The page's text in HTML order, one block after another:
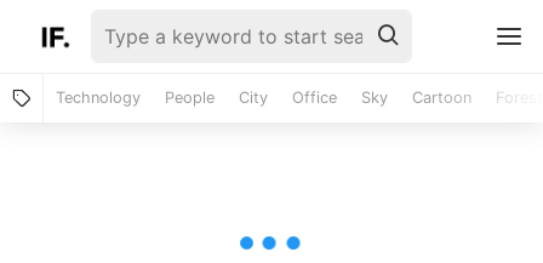
Technology People City Office Sky Cartoon Forest